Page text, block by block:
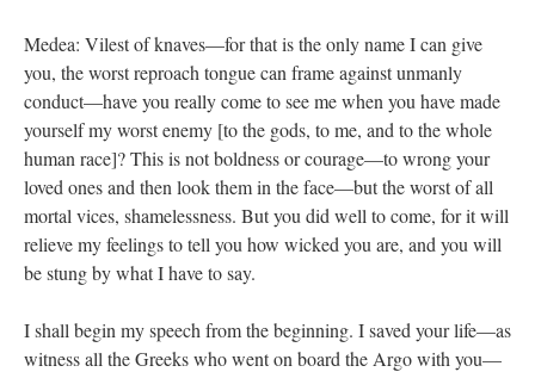
Medea: Vilest of knaves—for that is the only name I can give
you, the worst reproach tongue can frame against unmanly
conduct—have you really come to see me when you have made
yourself my worst enemy [to the gods, to me, and to the whole
human race]? This is not boldness or courage—to wrong your
loved ones and then look them in the face—but the worst of all
mortal vices, shamelessness. But you did well to come, for it will
relieve my feelings to tell you how wicked you are, and you will
be stung by what I have to say.
I shall begin my speech from the beginning. I saved your life—as
witness all the Greeks who went on board the Argo with you—